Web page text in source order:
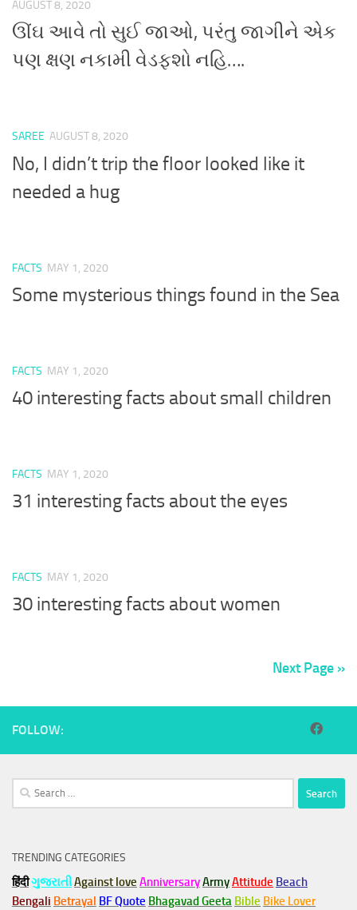
AUGUST 8, 2020
ઊંઘ આવે તો સુઈ જાઓ, પરંતુ જાગીને એક
પણ ક્ષણ નકામી વેડફશો નહિ….
SAREE AUGUST 8, 2020
No, I didn’t trip the floor looked like it
needed a hug
FACTS MAY 1, 2020
Some mysterious things found in the Sea
FACTS MAY 1, 2020
40 interesting facts about small children
FACTS MAY 1, 2020
31 interesting facts about the eyes
FACTS MAY 1, 2020
30 interesting facts about women
Next Page »
FOLLOW:
Search
for:
TRENDING CATEGORIES
हिंदीગુજરાતીAgainst love AnniversaryArmyAttitude Beach
Bengali Betrayal BF Quote Bhagavad Geeta Bible Bike Lover